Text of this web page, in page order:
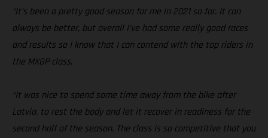
“It’s been a pretty good season for me in 2021 so far. It can
always be better, but overall I’ve had some really good races
and results so I know that I can contend with the top riders in
the MXGP class.
“It was nice to spend some time away from the bike after
Latvia, to rest the body and let it recover in readiness for the
second half of the season. The class is so competitive that you